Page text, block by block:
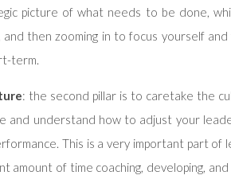
picture of what needs to be done,
and then zooming in to focus yourself
term.
: the second pillar is to caretake the
and understand how to adjust your
This is a very important part of
amount of time coaching, developing,